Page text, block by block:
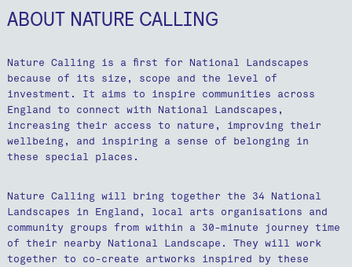
ABOUT NATURE CALLING
Nature Calling is a first for National Landscapes
because of its size, scope and the level of
investment. It aims to inspire communities across
England to connect with National Landscapes,
increasing their access to nature, improving their
wellbeing, and inspiring a sense of belonging in
these special places.
Nature Calling will bring together the 34 National
Landscapes in England, local arts organisations and
community groups from within a 30-minute journey time
of their nearby National Landscape. They will work
together to co-create artworks inspired by these